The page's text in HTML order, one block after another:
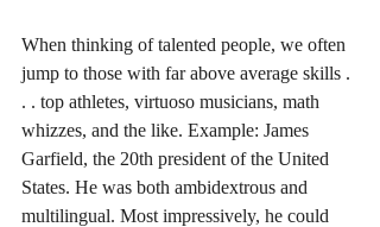
When thinking of talented people, we often
jump to those with far above average skills .
. . top athletes, virtuoso musicians, math
whizzes, and the like. Example: James
Garfield, the 20th president of the United
States. He was both ambidextrous and
multilingual. Most impressively, he could